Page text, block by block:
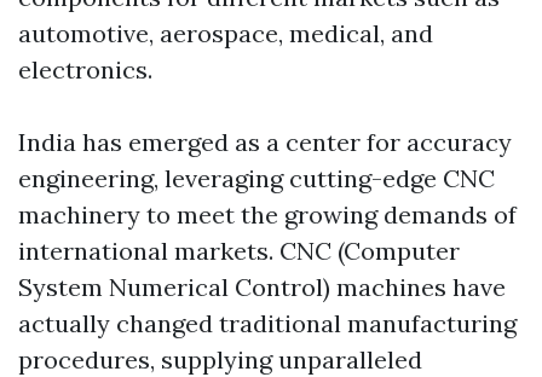
automotive, aerospace, medical, and
electronics.
India has emerged as a center for accuracy
engineering, leveraging cutting-edge CNC
machinery to meet the growing demands of
international markets. CNC (Computer
System Numerical Control) machines have
actually changed traditional manufacturing
procedures, supplying unparalleled